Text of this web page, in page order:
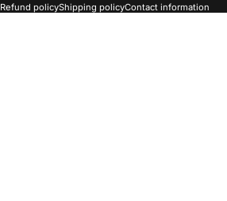
Refund policyShipping policyContact information